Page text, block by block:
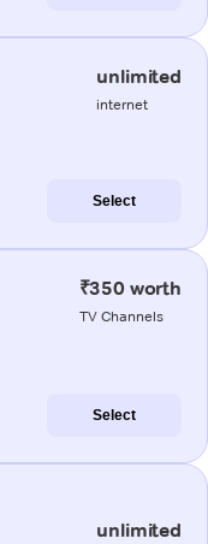
unlimited
internet
Select
₹350 worth
TV Channels
Select
unlimited